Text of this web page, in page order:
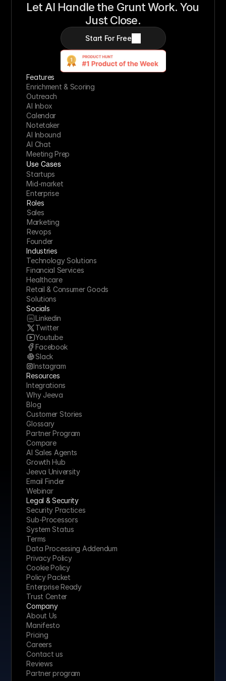
Let AI Handle the Grunt Work. You
Just Close.
Start For Free
Features
Enrichment & Scoring
Outreach
AI Inbox
Calendar
Notetaker
AI Inbound
AI Chat
Meeting Prep
Use Cases
Startups
Mid-market
Enterprise
Roles
Sales
Marketing
Revops
Founder
Industries
Technology Solutions
Financial Services
Healthcare
Retail & Consumer Goods
Solutions
Socials
Linkedin
Twitter
Youtube
Facebook
Slack
Instagram
Resources
Integrations
Why Jeeva
Blog
Customer Stories
Glossary
Partner Program
Compare
AI Sales Agents
Growth Hub
Jeeva University
Email Finder
Webinar
Legal & Security
Security Practices
Sub-Processors
System Status
Terms
Data Processing Addendum
Privacy Policy
Cookie Policy
Policy Packet
Enterprise Ready
Trust Center
Company
About Us
Manifesto
Pricing
Careers
Contact us
Reviews
Partner program